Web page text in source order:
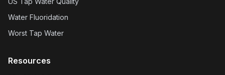
Water Fluoridation
Worst Tap Water
Resources